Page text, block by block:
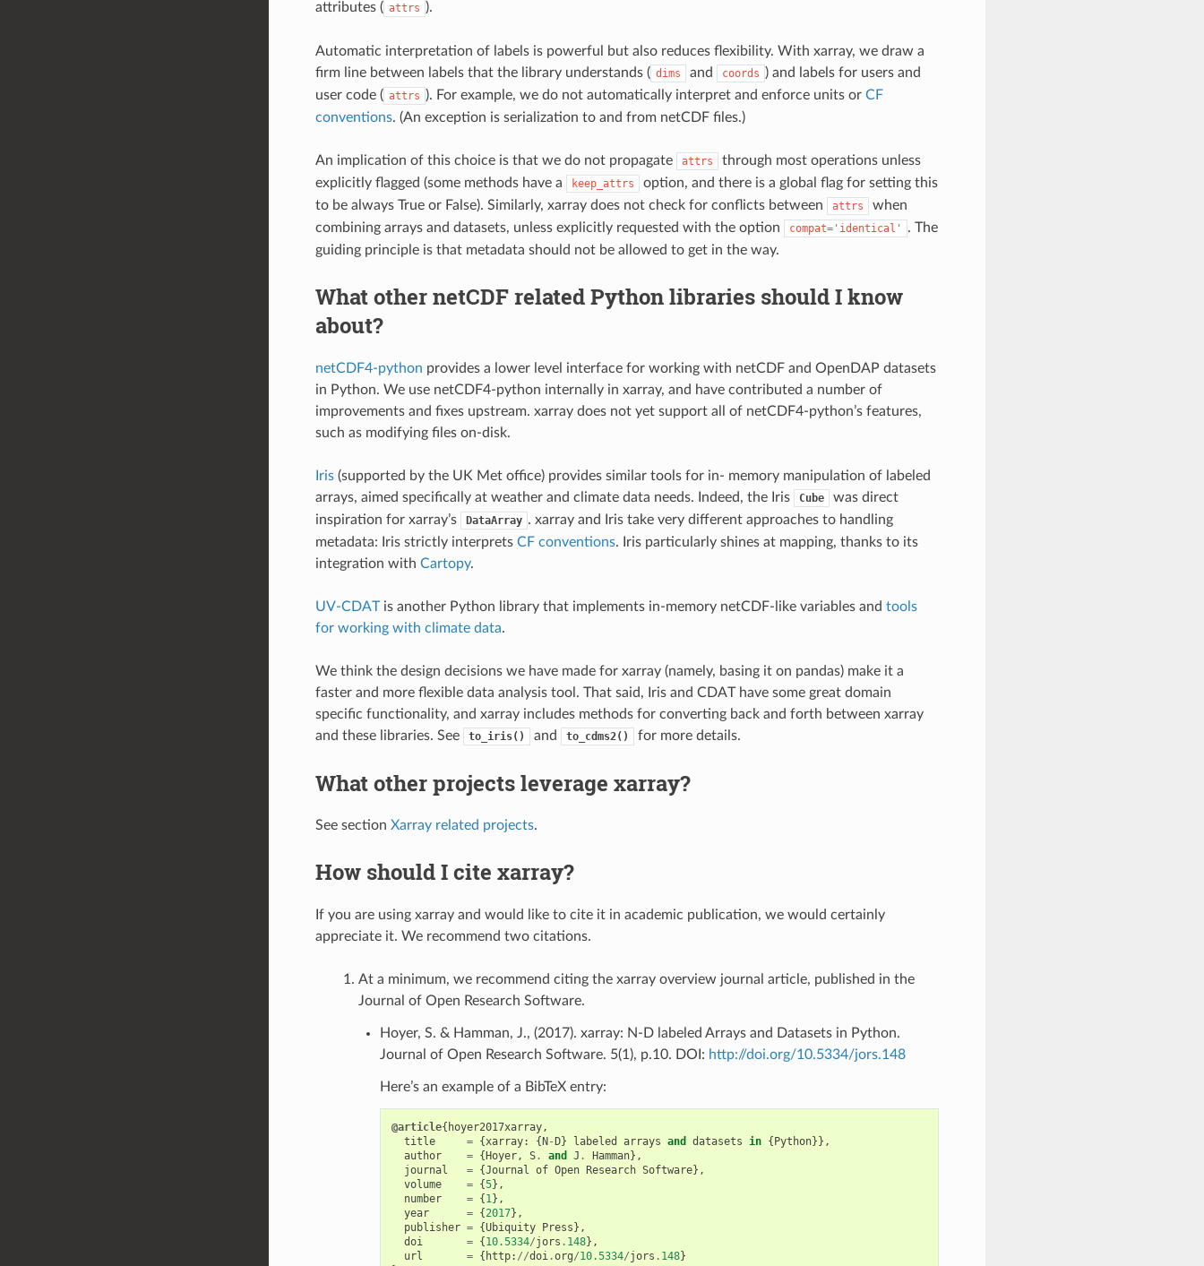
attributes ( attrs ).
Automatic interpretation of labels is powerful but also reduces flexibility. With xarray, we draw a
firm line between labels that the library understands ( dims and coords ) and labels for users and
user code ( attrs ). For example, we do not automatically interpret and enforce units or CF
conventions. (An exception is serialization to and from netCDF files.)
An implication of this choice is that we do not propagate attrs
through most operations unless
explicitly flagged (some methods have a
keep_attrs
option, and there is a global flag for setting this
to be always True or False). Similarly, xarray does not check for conflicts between
attrs
when
combining arrays and datasets, unless explicitly requested with the option
compat='identical'
. The
guiding principle is that metadata should not be allowed to get in the way.
What other netCDF related Python libraries should I know
about?
netCDF4-python provides a lower level interface for working with netCDF and OpenDAP datasets
in Python. We use netCDF4-python internally in xarray, and have contributed a number of
improvements and fixes upstream. xarray does not yet support all of netCDF4-python’s features,
such as modifying files on-disk.
Iris(supported by the UK Met office) provides similar tools for in- memory manipulation of labeled
arrays, aimed specifically at weather and climate data needs. Indeed, the Iris
Cube
was direct
inspiration for xarray’s
DataArray . xarray and Iris take very different approaches to handling
metadata: Iris strictly interprets CF conventions. Iris particularly shines at mapping, thanks to its
integration with Cartopy.
UV-CDATis another Python library that implements in-memory netCDF-like variables and tools
for working with climate data.
We think the design decisions we have made for xarray (namely, basing it on pandas) make it a
faster and more flexible data analysis tool. That said, Iris and CDAT have some great domain
specific functionality, and xarray includes methods for converting back and forth between xarray
and these libraries. See
to_iris() and to_cdms2() for more details.
What other projects leverage xarray?
See section Xarray related projects.
How should I cite xarray?
If you are using xarray and would like to cite it in academic publication, we would certainly
appreciate it. We recommend two citations.
At a minimum, we recommend citing the xarray overview journal article, published in the
Journal of Open Research Software.
Hoyer, S. & Hamman, J., (2017). xarray: N-D labeled Arrays and Datasets in Python.
Journal of Open Research Software. 5(1), p.10. DOI: http://doi.org/10.5334/jors.148
Here’s an example of a BibTeX entry:
@article{ hoyer2017xarray,
title
= {xarray: { N - D} labeled arrays and datasets in { Python}},
author
= { Hoyer, S. and J . Hamman},
journal
= {Journal of Open Research Software},
volume
= {5},
number
= { 1},
year
= {2017},
publisher = {Ubiquity Press },
doi
= { 10.5334/jors . 148},
url
= { http: //doi.org/10.5334/jors . 148}